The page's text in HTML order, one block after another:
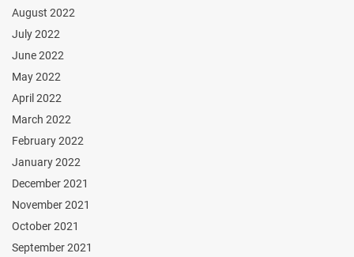
August 2022
July 2022
June 2022
May 2022
April 2022
March 2022
February 2022
January 2022
December 2021
November 2021
October 2021
September 2021